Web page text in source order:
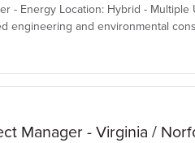
- Energy Location: Hybrid -
engineering and environmental
Manager - Virginia /